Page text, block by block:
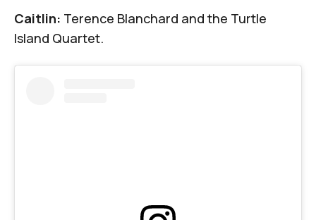
Caitlin: Terence Blanchard and the Turtle
Island Quartet.